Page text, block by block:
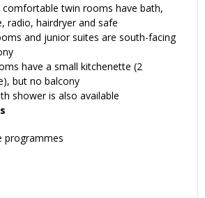
comfortable twin rooms have bath,
radio, hairdryer and safe
and junior suites are south-facing
have a small kitchenette (2
but no balcony
shower is also available
programmes